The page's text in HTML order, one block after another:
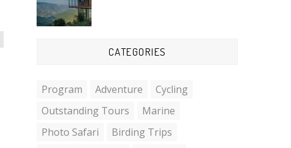
CATEGORIES
Program Adventure
Cycling
Outstanding Tours
Marine
Photo Safari
Birding Trips